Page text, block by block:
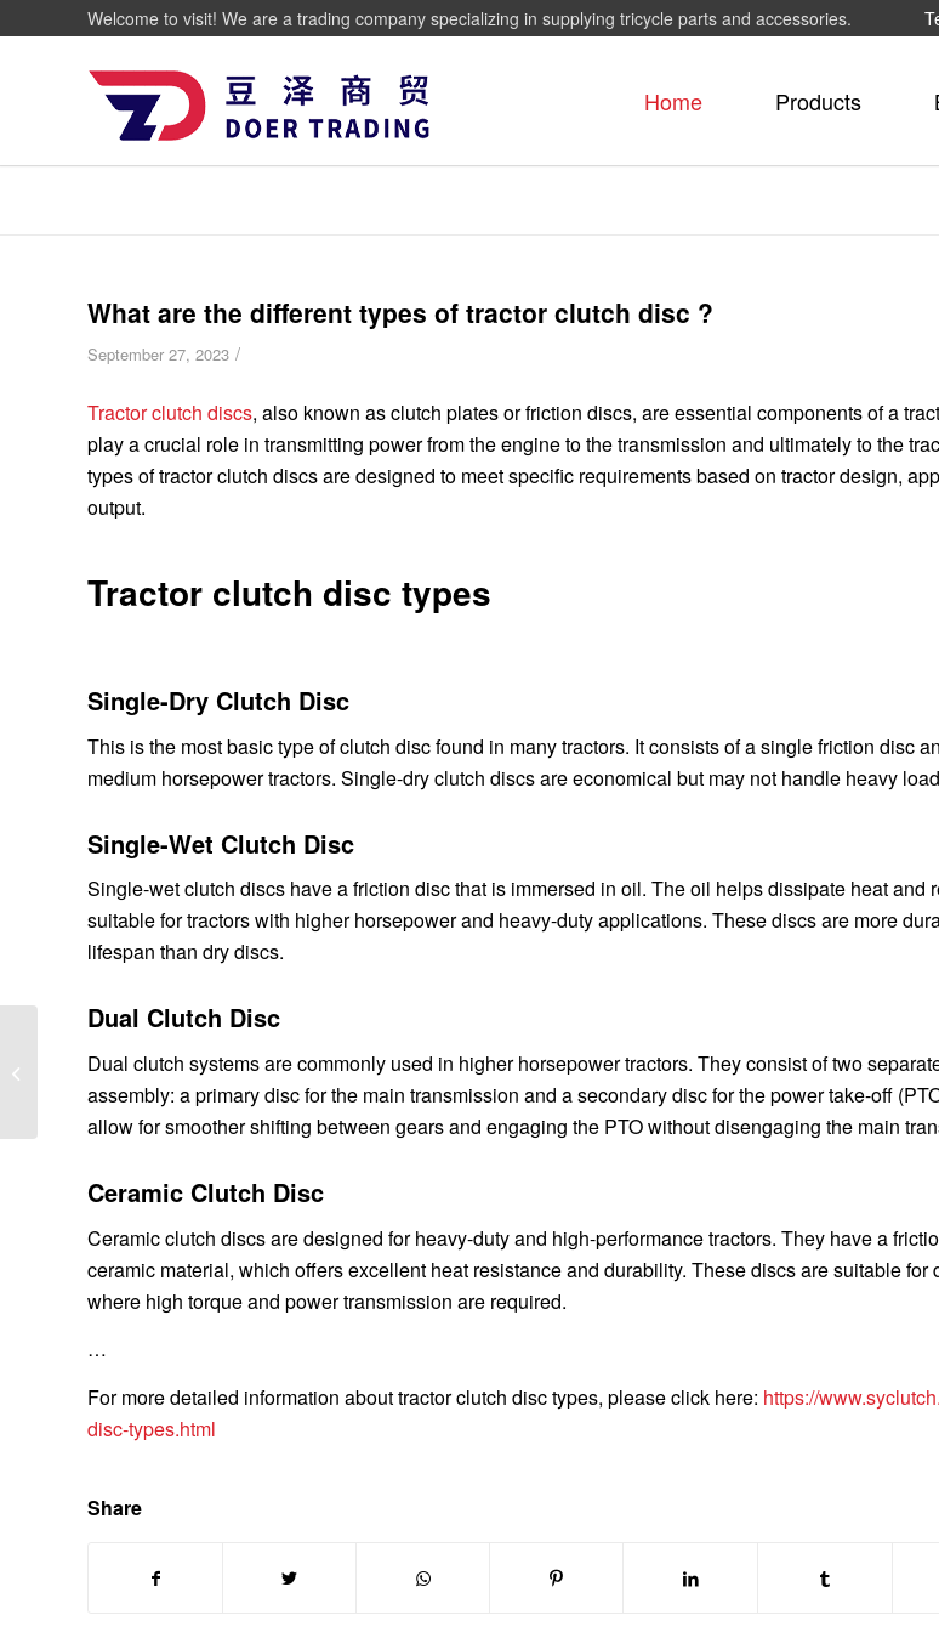
Welcome to visit! We are a trading company specializing in supplying tricycle parts and accessories.
Home Products
What are the different types of tractor clutch disc ?
September 27, 2023 /
Tractor clutch discs, also known as clutch plates or friction discs, are essential components of a
play a crucial role in transmitting power from the engine to the transmission and ultimately to the
types of tractor clutch discs are designed to meet specific requirements based on tractor design,
output.
Tractor clutch disc types
Single-Dry Clutch Disc
This is the most basic type of clutch disc found in many tractors. It consists of a single friction disc
medium horsepower tractors. Single-dry clutch discs are economical but may not handle heavy
Single-Wet Clutch Disc
Single-wet clutch discs have a friction disc that is immersed in oil. The oil helps dissipate heat and
suitable for tractors with higher horsepower and heavy-duty applications. These discs are more
lifespan than dry discs.
Dual Clutch Disc
Dual clutch systems are commonly used in higher horsepower tractors. They consist of two
assembly: a primary disc for the main transmission and a secondary disc for the power take-off
allow for smoother shifting between gears and engaging the PTO without disengaging the main
Ceramic Clutch Disc
Ceramic clutch discs are designed for heavy-duty and high-performance tractors. They have a
ceramic material, which offers excellent heat resistance and durability. These discs are suitable
where high torque and power transmission are required.
…
For more detailed information about tractor clutch disc types, please click here: https://
disc-types.html
Share
How do crossed roller
bearings work?